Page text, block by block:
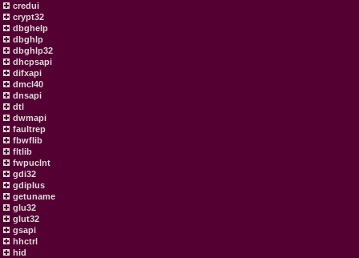
credui
crypt32
dbghelp
dbghlp
dbghlp32
dhcpsapi
difxapi
dmcl40
dnsapi
dtl
dwmapi
faultrep
fbwflib
fltlib
fwpuclnt
gdi32
gdiplus
getuname
glu32
glut32
gsapi
hhctrl
hid